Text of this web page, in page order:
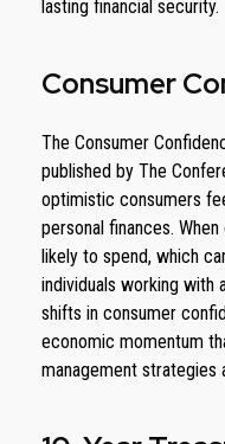
lasting financial security.
Consumer
The Consumer
published by The
optimistic consumers
personal finances.
likely to spend, which
individuals working with
shifts in consumer
economic momentum
management strategies